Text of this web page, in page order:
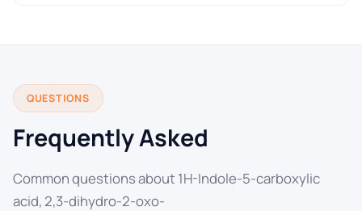
QUESTIONS
Frequently Asked
Common questions about 1H-Indole-5-carboxylic
acid, 2,3-dihydro-2-oxo-